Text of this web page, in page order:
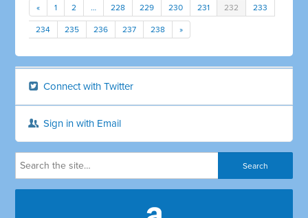
« 1 2 … 228 229 230 231 232 233
234 235 236 237 238 »
Connect with Twitter
Sign in with Email